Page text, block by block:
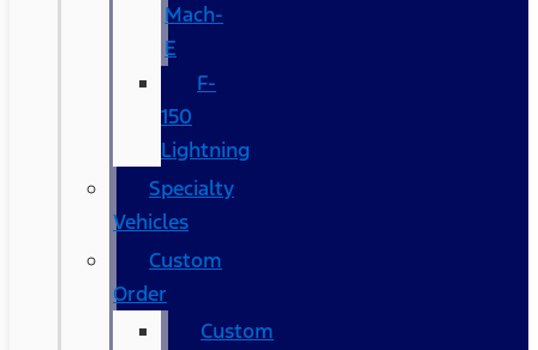
Mach-
E
F-
150
Lightning
Specialty
Vehicles
Custom
Order
Custom